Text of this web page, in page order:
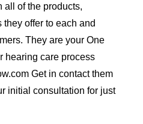
all of the products,
offer to each and
They are your One
hearing care process
Get in contact them
initial consultation for just